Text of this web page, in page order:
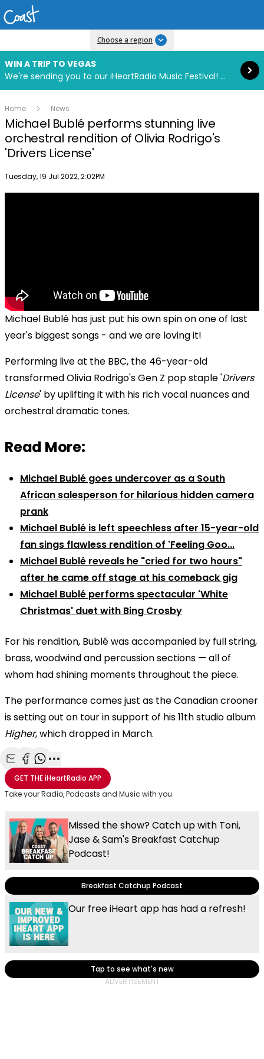
Choose a region
WIN A TRIP TO VEGAS
We're sending you to our iHeartRadio Music Festival! Click to enter now using our free iHeart app.
Read more
Home News
Michael Bublé performs stunning live
orchestral rendition of Olivia Rodrigo's
'Drivers License'
Publish date
Tuesday, 19 Jul 2022, 2:02PM
Michael Bublé has just put his own spin on one of last
year's biggest songs - and we are loving it!
Performing live at the BBC, the 46-year-old
transformed Olivia Rodrigo's Gen Z pop staple 'Drivers
License' by uplifting it with his rich vocal nuances and
orchestral dramatic tones.
Read More:
Michael Bublé goes undercover as a South
African salesperson for hilarious hidden camera
prank
Michael Bublé is left speechless after 15-year-old
fan sings flawless rendition of 'Feeling Goo...
Michael Bublé reveals he "cried for two hours"
after he came off stage at his comeback gig
Michael Bublé performs spectacular 'White
Christmas' duet with Bing Crosby
For his rendition, Bublé was accompanied by full string,
brass, woodwind and percussion sections — all of
whom had shining moments throughout the piece.
The performance comes just as the Canadian crooner
is setting out on tour in support of his 11th studio album
Higher, which dropped in March.
Share with Email
Share with Facebook
Share with WhatsApp
More share options
GET THEiHeartRadio APP
Take your Radio, Podcasts and Music with you
Missed the show? Catch up with Toni,
Jase & Sam's Breakfast Catchup
Podcast!
Breakfast Catchup Podcast
Our free iHeart app has had a refresh!
Tap to see what's new